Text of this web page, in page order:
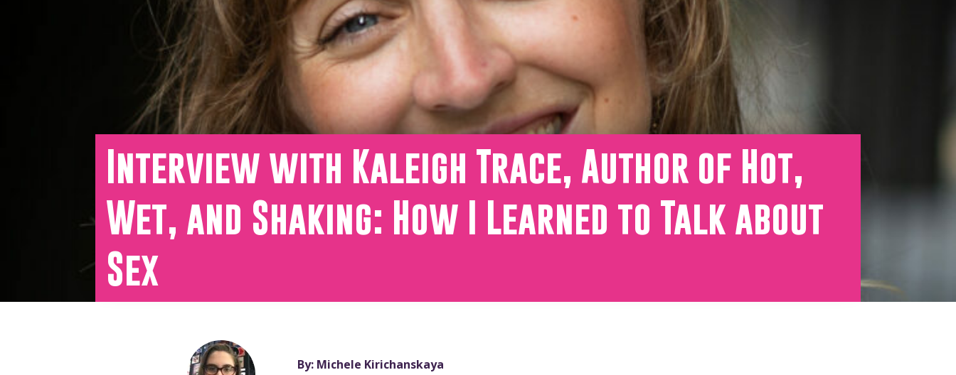
Interview with Kaleigh Trace, Author of Hot,
Wet, and Shaking: How I Learned to Talk about
Sex
By: Michele Kirichanskaya